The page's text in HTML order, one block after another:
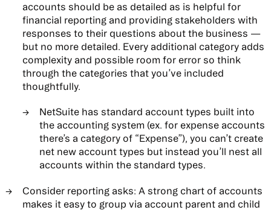
accounts should be as detailed as is helpful for
financial reporting and providing stakeholders with
responses to their questions about the business —
but no more detailed. Every additional category adds
complexity and possible room for error so think
through the categories that you’ve included
thoughtfully.
NetSuite has standard account types built into
the accounting system (ex. for expense accounts
there’s a category of “Expense”), you can’t create
net new account types but instead you’ll nest all
accounts within the standard types.
Consider reporting asks: A strong chart of accounts
makes it easy to group via account parent and child